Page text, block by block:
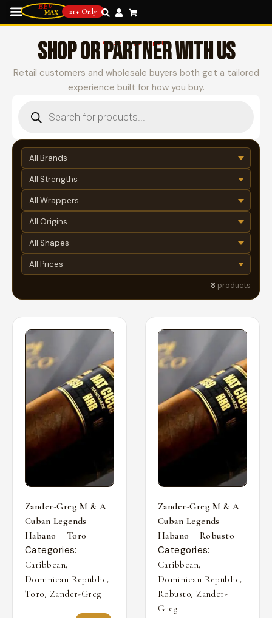
21+ Only
Choose your path
SHOP OR PARTNER WITH US
Retail customers and wholesale buyers both get a tailored
experience built for how you buy.
8 products
Zander-Greg M & A
Cuban Legends
Habano – Toro
Categories:
Caribbean,
Dominican Republic,
Toro, Zander-Greg
Zander-Greg M & A
Cuban Legends
Habano – Robusto
Categories:
Caribbean,
Dominican Republic,
Robusto, Zander-
Greg